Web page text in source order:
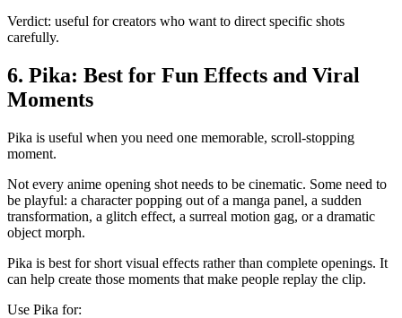
Verdict: useful for creators who want to direct specific shots
carefully.
6. Pika: Best for Fun Effects and Viral
Moments
Pika is useful when you need one memorable, scroll-stopping
moment.
Not every anime opening shot needs to be cinematic. Some need to
be playful: a character popping out of a manga panel, a sudden
transformation, a glitch effect, a surreal motion gag, or a dramatic
object morph.
Pika is best for short visual effects rather than complete openings. It
can help create those moments that make people replay the clip.
Use Pika for: